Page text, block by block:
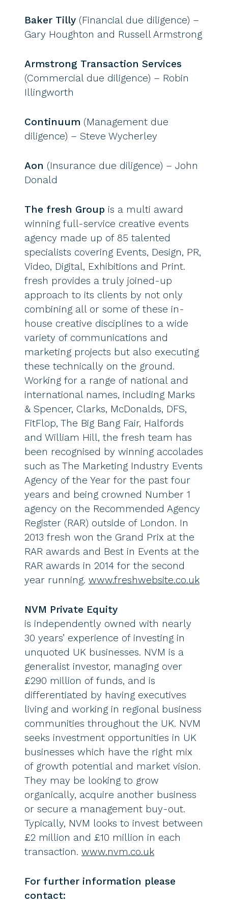
Baker Tilly (Financial due diligence) –
Gary Houghton and Russell Armstrong
Armstrong Transaction Services
(Commercial due diligence) – Robin
Illingworth
Continuum (Management due
diligence) – Steve Wycherley
Aon (Insurance due diligence) – John
Donald
The fresh Group is a multi award
winning full-service creative events
agency made up of 85 talented
specialists covering Events, Design, PR,
Video, Digital, Exhibitions and Print.
fresh provides a truly joined-up
approach to its clients by not only
combining all or some of these in-
house creative disciplines to a wide
variety of communications and
marketing projects but also executing
these technically on the ground.
Working for a range of national and
international names, including Marks
& Spencer, Clarks, McDonalds, DFS,
FitFlop, The Big Bang Fair, Halfords
and William Hill, the fresh team has
been recognised by winning accolades
such as The Marketing Industry Events
Agency of the Year for the past four
years and being crowned Number 1
agency on the Recommended Agency
Register (RAR) outside of London. In
2013 fresh won the Grand Prix at the
RAR awards and Best in Events at the
RAR awards in 2014 for the second
year running. www.freshwebsite.co.uk
NVM Private Equity
is independently owned with nearly
30 years’ experience of investing in
unquoted UK businesses. NVM is a
generalist investor, managing over
£290 million of funds, and is
differentiated by having executives
living and working in regional business
communities throughout the UK. NVM
seeks investment opportunities in UK
businesses which have the right mix
of growth potential and market vision.
They may be looking to grow
organically, acquire another business
or secure a management buy-out.
Typically, NVM looks to invest between
£2 million and £10 million in each
transaction. www.nvm.co.uk
For further information please
contact: